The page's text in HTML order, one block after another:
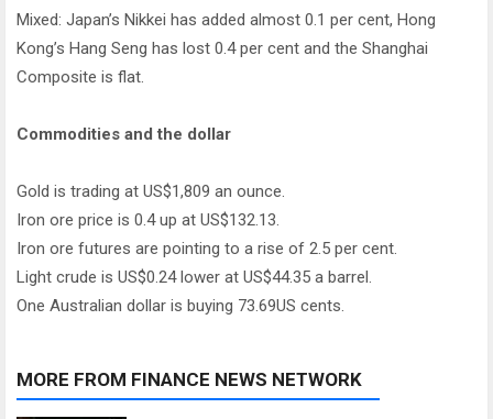
Mixed: Japan’s Nikkei has added almost 0.1 per cent, Hong
Kong’s Hang Seng has lost 0.4 per cent and the Shanghai
Composite is flat.
Commodities and the dollar
Gold is trading at US$1,809 an ounce.
Iron ore price is 0.4 up at US$132.13.
Iron ore futures are pointing to a rise of 2.5 per cent.
Light crude is US$0.24 lower at US$44.35 a barrel.
One Australian dollar is buying 73.69US cents.